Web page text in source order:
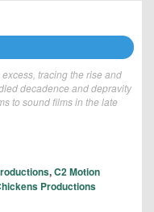
tracing the rise and
decadence and depravity
to sound films in the late
,C2 Motion
Productions